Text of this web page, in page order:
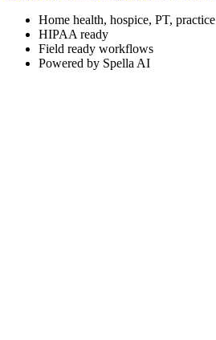
Home health, hospice, PT, practice
HIPAA ready
Field ready workflows
Powered by Spella AI